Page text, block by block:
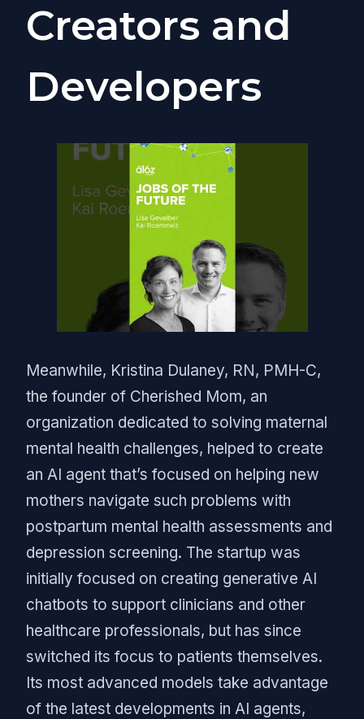
Creators and
Developers
Meanwhile, Kristina Dulaney, RN, PMH-C,
the founder of Cherished Mom, an
organization dedicated to solving maternal
mental health challenges, helped to create
an AI agent that’s focused on helping new
mothers navigate such problems with
postpartum mental health assessments and
depression screening. The startup was
initially focused on creating generative AI
chatbots to support clinicians and other
healthcare professionals, but has since
switched its focus to patients themselves.
Its most advanced models take advantage
of the latest developments in AI agents,